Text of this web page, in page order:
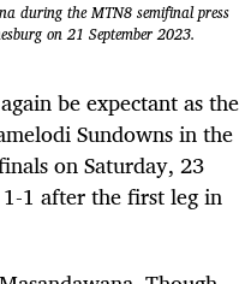
during the MTN8 semifinal press
on 21 September 2023.
be expectant as the
Sundowns in the
on Saturday, 23
1 after the first leg in